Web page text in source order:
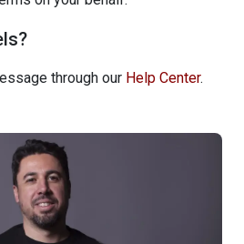
through our Help Center.